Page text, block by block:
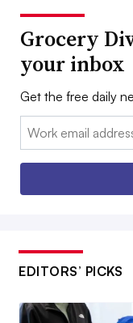
Grocery
your inbox
Get the free daily
Email:
EDITORS’ PICKS